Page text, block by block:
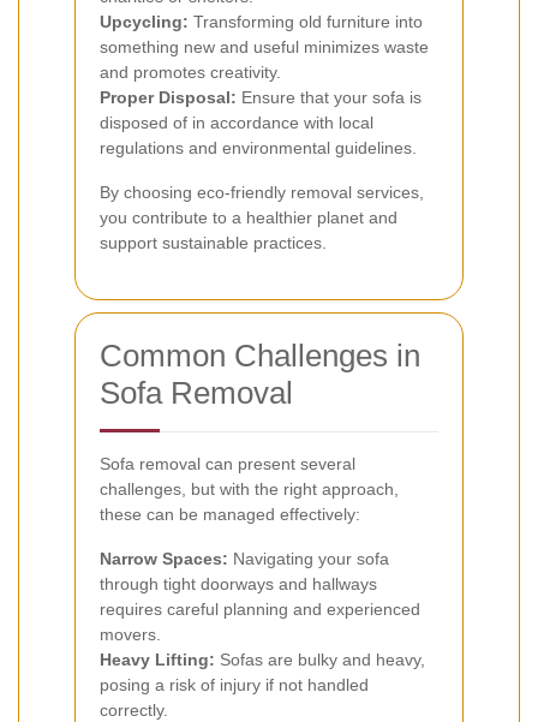
Upcycling: Transforming old furniture into
something new and useful minimizes waste
and promotes creativity.
Proper Disposal: Ensure that your sofa is
disposed of in accordance with local
regulations and environmental guidelines.
By choosing eco-friendly removal services,
you contribute to a healthier planet and
support sustainable practices.
Common Challenges in
Sofa Removal
Sofa removal can present several
challenges, but with the right approach,
these can be managed effectively:
Narrow Spaces: Navigating your sofa
through tight doorways and hallways
requires careful planning and experienced
movers.
Heavy Lifting: Sofas are bulky and heavy,
posing a risk of injury if not handled
correctly.